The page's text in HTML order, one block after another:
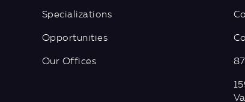
Specializations
Opportunities
Our Offices